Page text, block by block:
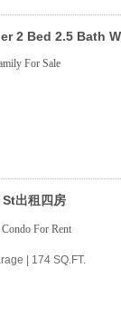
2 Bed 2.5 Bath
For Sale
出租四房
For Rent
| 174 SQ.FT.